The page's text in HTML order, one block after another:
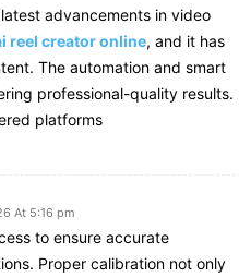
advancements in video
reel creator online, and it has
The automation and smart
professional-quality results.
platforms
At 5:16 pm
to ensure accurate
Proper calibration not only